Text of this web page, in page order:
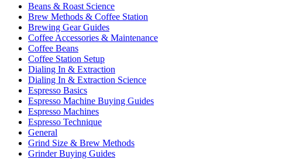
Beans & Roast Science
Brew Methods & Coffee Station
Brewing Gear Guides
Coffee Accessories & Maintenance
Coffee Beans
Coffee Station Setup
Dialing In & Extraction
Dialing In & Extraction Science
Espresso Basics
Espresso Machine Buying Guides
Espresso Machines
Espresso Technique
General
Grind Size & Brew Methods
Grinder Buying Guides